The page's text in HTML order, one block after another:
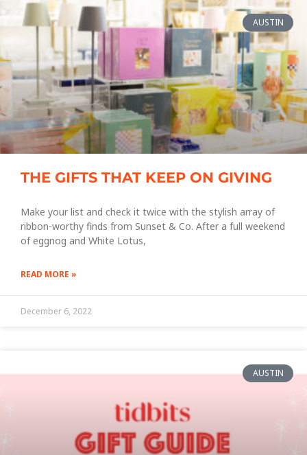
AUSTIN
THE GIFTS THAT KEEP ON GIVING
Make your list and check it twice with the stylish array of
ribbon-worthy finds from Sunset & Co. After a full weekend
of eggnog and White Lotus,
READ MORE »
December 6, 2022
AUSTIN